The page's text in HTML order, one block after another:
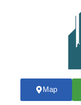
Map